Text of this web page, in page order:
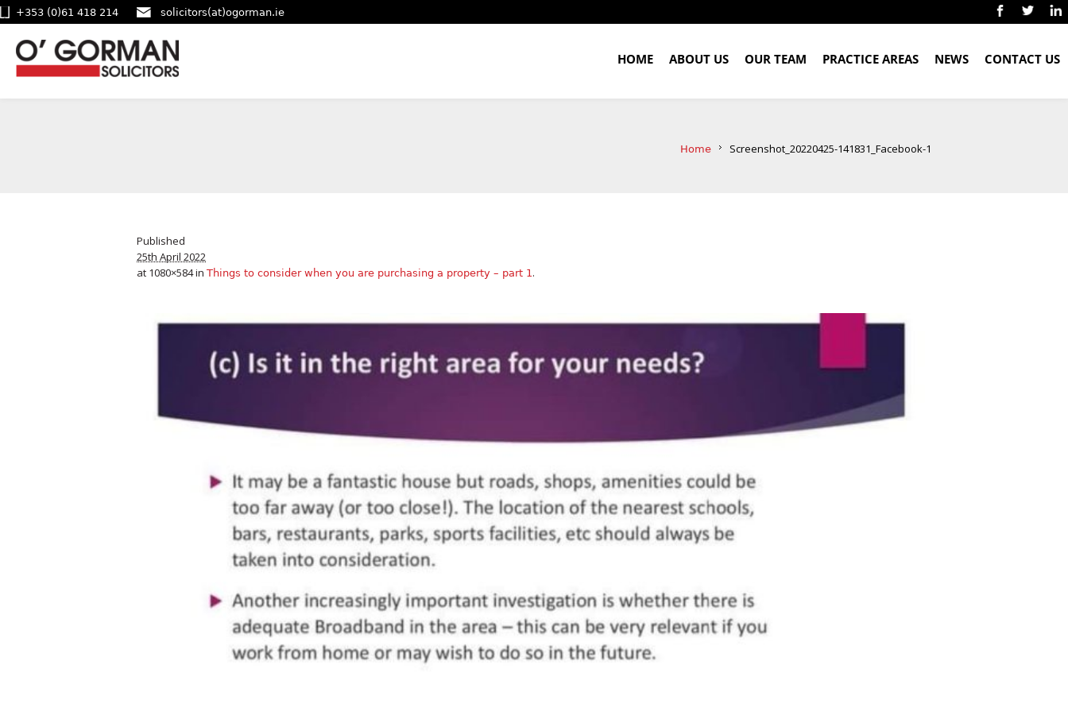
+353 (0)61 418 214 solicitors(at)ogorman.ie
HOME ABOUT US OUR TEAM PRACTICE AREAS NEWS CONTACT US
Home Screenshot_20220425-141831_Facebook-1
Published
25th April 2022
at 1080×584 in Things to consider when you are purchasing a property – part 1.